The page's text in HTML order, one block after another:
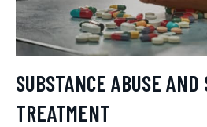
SUBSTANCE ABUSE AND
TREATMENT